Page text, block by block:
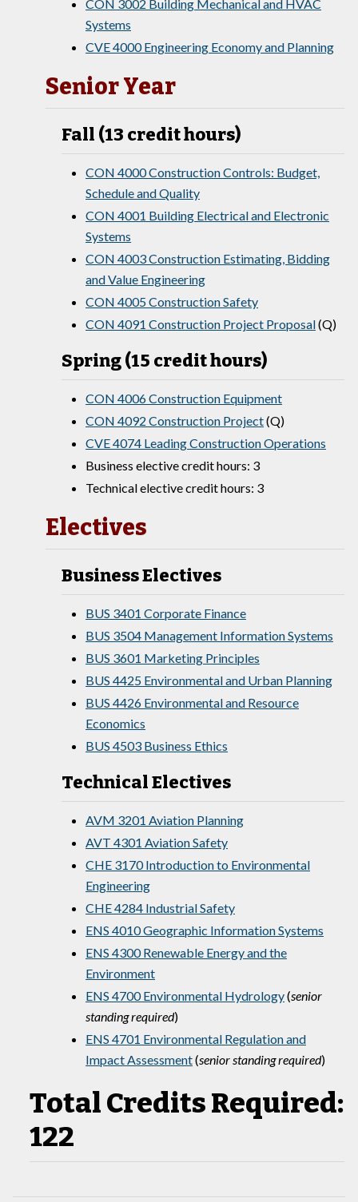
CON 3002 Building Mechanical and HVAC
Systems
CVE 4000 Engineering Economy and Planning
Senior Year
Fall (13 credit hours)
CON 4000 Construction Controls: Budget,
Schedule and Quality
CON 4001 Building Electrical and Electronic
Systems
CON 4003 Construction Estimating, Bidding
and Value Engineering
CON 4005 Construction Safety
CON 4091 Construction Project Proposal(Q)
Spring (15 credit hours)
CON 4006 Construction Equipment
CON 4092 Construction Project(Q)
CVE 4074 Leading Construction Operations
Business elective credit hours: 3
Technical elective credit hours: 3
Electives
Business Electives
BUS 3401 Corporate Finance
BUS 3504 Management Information Systems
BUS 3601 Marketing Principles
BUS 4425 Environmental and Urban Planning
BUS 4426 Environmental and Resource
Economics
BUS 4503 Business Ethics
Technical Electives
AVM 3201 Aviation Planning
AVT 4301 Aviation Safety
CHE 3170 Introduction to Environmental
Engineering
CHE 4284 Industrial Safety
ENS 4010 Geographic Information Systems
ENS 4300 Renewable Energy and the
Environment
ENS 4700 Environmental Hydrology(senior
standing required)
ENS 4701 Environmental Regulation and
Impact Assessment(senior standing required)
Total Credits Required:
122